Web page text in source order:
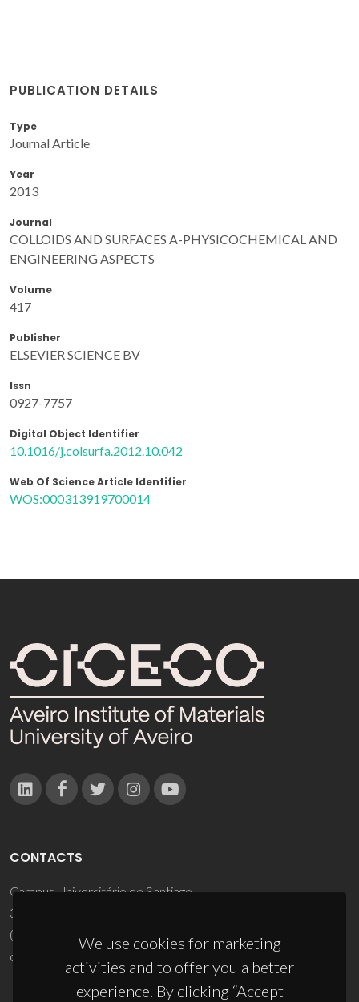
PUBLICATION DETAILS
Type
Journal Article
Year
2013
Journal
COLLOIDS AND SURFACES A-PHYSICOCHEMICAL AND
ENGINEERING ASPECTS
Volume
417
Publisher
ELSEVIER SCIENCE BV
Issn
0927-7757
Digital Object Identifier
10.1016/j.colsurfa.2012.10.042
Web Of Science Article Identifier
WOS:000313919700014
We use cookies for marketing
activities and to offer you a better
experience. By clicking “Accept
CONTACTS
Campus Universitário de Santiago
3810-193 Aveiro - Portugal
(+351) 234 370 200
ciceco@ua.pt